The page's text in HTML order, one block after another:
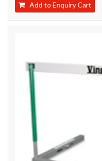
Add to Enquiry Cart